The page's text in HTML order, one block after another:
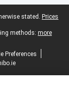
stated. Prices
methods: more
Preferences